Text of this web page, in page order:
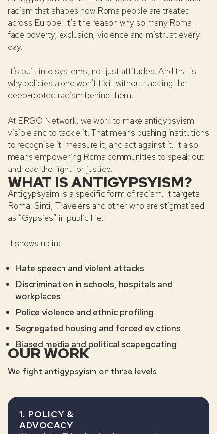
racism that shapes how Roma people are treated
across Europe. It’s the reason why so many Roma
face poverty, exclusion, violence and mistrust every
day.
It’s built into systems, not just attitudes. And that’s
why policies alone won’t fix it without tackling the
deep-rooted racism behind them.
At ERGO Network, we work to make antigypsyism
visible and to tackle it. That means pushing institutions
to recognise it, measure it, and act against it. It also
means empowering Roma communities to speak out
and lead the fight for justice.
WHAT IS ANTIGYPSYISM?
Antigypsysim is a specific form of racism. It targets
Roma, Sinti, Travelers and other who are stigmatised
as “Gypsies” in public life.
It shows up in:
Hate speech and violent attacks
Discrimination in schools, hospitals and
workplaces
Police violence and ethnic profiling
Segregated housing and forced evictions
Biased media and political scapegoating
OUR WORK
We fight antigypsyism on three levels
1. POLICY &
ADVOCACY